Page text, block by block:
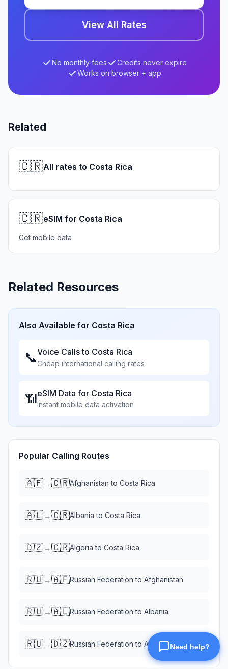
View All Rates
No monthly fees
Credits never expire
Works on browser + app
Related
🇨🇷All rates to Costa Rica
🇨🇷eSIM for Costa Rica
Get mobile data
Related Resources
Also Available for Costa Rica
📞Voice Calls to Costa Rica
Cheap international calling rates
📶eSIM Data for Costa Rica
Instant mobile data activation
Popular Calling Routes
🇦🇫→🇨🇷Afghanistan to Costa Rica
🇦🇱→🇨🇷Albania to Costa Rica
🇩🇿→🇨🇷Algeria to Costa Rica
🇷🇺→🇦🇫Russian Federation to Afghanistan
🇷🇺→🇦🇱Russian Federation to Albania
🇷🇺→🇩🇿Russian Federation to Algeria